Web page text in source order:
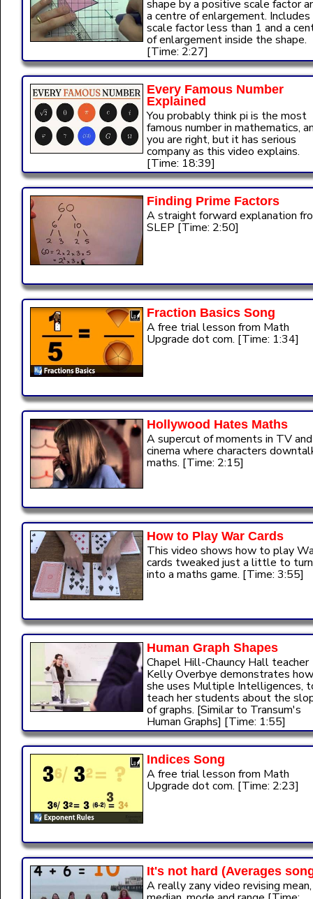
shape by a positive scale factor
a centre of enlargement. Includes
scale factor less than 1 and a
of enlargement inside the shape.
[Time: 2:27]
Every Famous Number
Explained
You probably think pi is the most
famous number in mathematics,
you are right, but it has serious
company as this video explains.
[Time: 18:39]
Finding Prime Factors
A straight forward explanation
SLEP [Time: 2:50]
Fraction Basics Song
A free trial lesson from Math
Upgrade dot com. [Time: 1:34]
Hollywood Hates Maths
A supercut of moments in TV and
cinema where characters
maths. [Time: 2:15]
How to Play War Cards
This video shows how to play
cards tweaked just a little to
into a maths game. [Time: 3:55]
Human Graph Shapes
Chapel Hill-Chauncy Hall teacher
Kelly Overbye demonstrates how
she uses Multiple Intelligences,
teach her students about the
of graphs. [Similar to Transum's
Human Graphs] [Time: 1:55]
Indices Song
A free trial lesson from Math
Upgrade dot com. [Time: 2:23]
It's not hard (Averages
A really zany video revising mean,